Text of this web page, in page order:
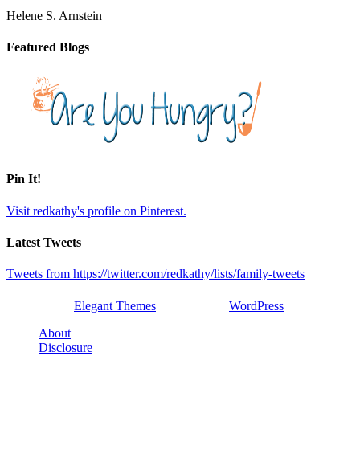
Helene S. Arnstein
Featured Blogs
Pin It!
Visit redkathy's profile on Pinterest.
Latest Tweets
Tweets from https://twitter.com/redkathy/lists/family-tweets
Elegant Themes
WordPress
About
Disclosure